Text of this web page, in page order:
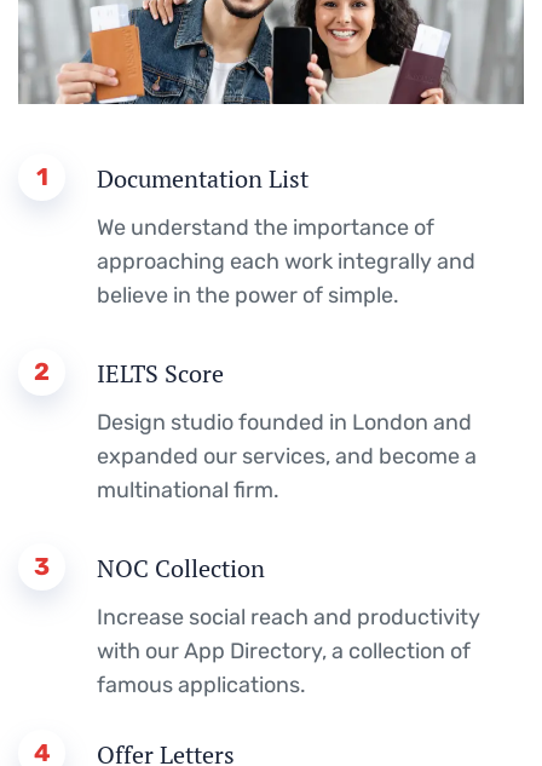
1 Documentation List
We understand the importance of
approaching each work integrally and
believe in the power of simple.
2 IELTS Score
Design studio founded in London and
expanded our services, and become a
multinational firm.
3 NOC Collection
Increase social reach and productivity
with our App Directory, a collection of
famous applications.
4 Offer Letters